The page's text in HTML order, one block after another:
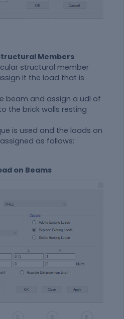
Members
structural member
it the load that is
beam and assign a udl of
the brick walls resting
is used and the loads on
as follows:
on Beams